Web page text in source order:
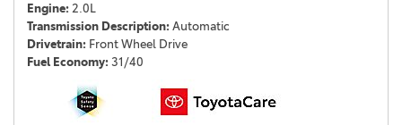
Engine 2.0L
Transmission Description Automatic
Drivetrain Front Wheel Drive
Fuel Economy 31/40